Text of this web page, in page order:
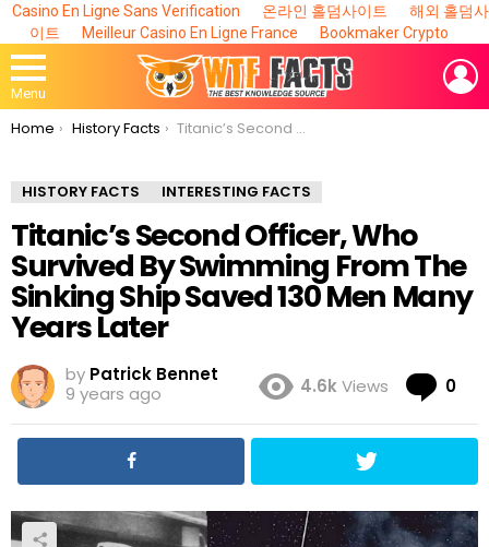
Casino En Ligne Sans Verification 온라인 홀덤사이트
해외 홀덤사
이트
Meilleur Casino En Ligne France Bookmaker Crypto
Menu
You are here:
Home History Facts Titanic’s Second Officer, Who Survived By Swimming From The Sinking Ship Saved 130 Men Many Years Later
HISTORY FACTS INTERESTING FACTS
Titanic’s Second Officer, Who
Survived By Swimming From The
Sinking Ship Saved 130 Men Many
Years Later
by Patrick Bennet
9 years ago
4.6kViews 0